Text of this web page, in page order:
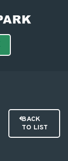
BACK
TO LIST